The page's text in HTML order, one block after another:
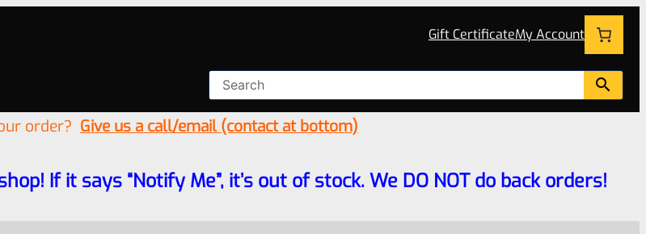
Gift CertificateMy Account
order? Give us a call/email (contact at bottom)
If it says “Notify Me”, it’s out of stock. We DO NOT do back orders!